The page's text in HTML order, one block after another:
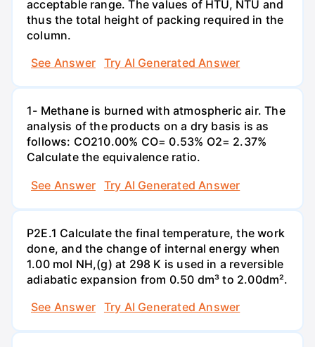
acceptable range. The values of HTU, NTU and
thus the total height of packing required in the
column.
See Answer
Try AI Generated Answer
1- Methane is burned with atmospheric air. The
analysis of the products on a dry basis is as
follows: CO210.00% CO= 0.53% O2= 2.37%
Calculate the equivalence ratio.
See Answer
Try AI Generated Answer
P2E.1 Calculate the final temperature, the work
done, and the change of internal energy when
1.00 mol NH,(g) at 298 K is used in a reversible
adiabatic expansion from 0.50 dm³ to 2.00dm².
See Answer
Try AI Generated Answer